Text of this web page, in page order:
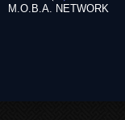
M.O.B.A. NETWORK